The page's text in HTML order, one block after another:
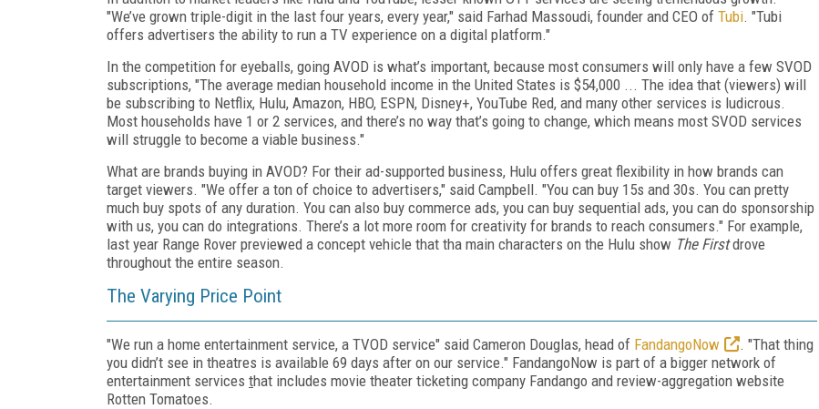
"We’ve grown triple-digit in the last four years, every year," said Farhad Massoudi, founder and CEO of Tubi. "Tubi
offers advertisers the ability to run a TV experience on a digital platform."
In the competition for eyeballs, going AVOD is what’s important, because most consumers will only have a few SVOD
subscriptions, "The average median household income in the United States is $54,000 ... The idea that (viewers) will
be subscribing to Netflix, Hulu, Amazon, HBO, ESPN, Disney+, YouTube Red, and many other services is ludicrous.
Most households have 1 or 2 services, and there’s no way that’s going to change, which means most SVOD services
will struggle to become a viable business."
What are brands buying in AVOD? For their ad-supported business, Hulu offers great flexibility in how brands can
target viewers. "We offer a ton of choice to advertisers," said Campbell. "You can buy 15s and 30s. You can pretty
much buy spots of any duration. You can also buy commerce ads, you can buy sequential ads, you can do sponsorship
with us, you can do integrations. There’s a lot more room for creativity for brands to reach consumers." For example,
last year Range Rover previewed a concept vehicle that tha main characters on the Hulu show The Firstdrove
throughout the entire season.
The Varying Price Point
"We run a home entertainment service, a TVOD service" said Cameron Douglas, head of FandangoNow
. "That thing
you didn’t see in theatres is available 69 days after on our service." FandangoNow is part of a bigger network of
entertainment services that includes movie theater ticketing company Fandango and review-aggregation website
Rotten Tomatoes.